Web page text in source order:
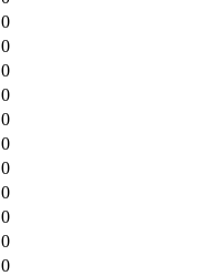
0
0
0
0
0
0
0
0
0
0
0